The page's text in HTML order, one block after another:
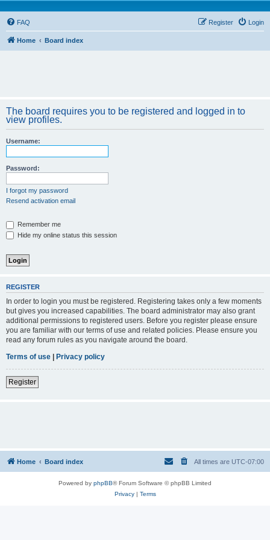
FAQ Login
Register
Home Board index
The board requires you to be registered and logged in to
view profiles.
Username:
Password:
I forgot my password
Resend activation email
Remember me
Hide my online status this session
REGISTER
In order to login you must be registered. Registering takes only a few moments
but gives you increased capabilities. The board administrator may also grant
additional permissions to registered users. Before you register please ensure
you are familiar with our terms of use and related policies. Please ensure you
read any forum rules as you navigate around the board.
Terms of use | Privacy policy
Register
Home Board index All times are UTC-07:00
Powered by phpBB® Forum Software © phpBB Limited
Privacy| Terms